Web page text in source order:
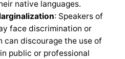
native languages.
: Speakers of
face discrimination or
can discourage the use of
public or professional